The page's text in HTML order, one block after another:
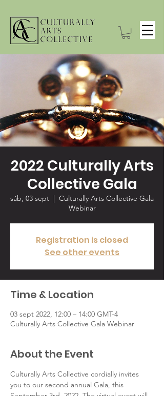
2022 Culturally Arts
Collective Gala
sáb, 03 sept
  |
Culturally Arts Collective Gala
Webinar
Registration is closed
See other events
Time & Location
03 sept 2022, 12:00 – 14:00 GMT-4
Culturally Arts Collective Gala Webinar
About the Event
Culturally Arts Collective cordially invites
you to our second annual Gala, this